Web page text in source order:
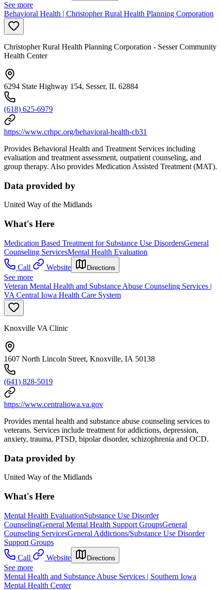
See more
Behavioral Health | Christopher Rural Health Planning Corporation
Christopher Rural Health Planning Corporation - Sesser Community
Health Center
6294 State Highway 154, Sesser, IL 62884
(618) 625-6979
https://www.crhpc.org/behavioral-health-cb31
Provides Behavioral Health and Treatment Services including
evaluation and treatment assessment, outpatient counseling, and
group therapy. Also provides Medication Assisted Treatment (MAT).
Data provided by
United Way of the Midlands
What's Here
Medication Based Treatment for Substance Use DisordersGeneral
Counseling ServicesMental Health Evaluation
Call
Website Directions
See more
Veteran Mental Health and Substance Abuse Counseling Services |
VA Central Iowa Health Care System
Knoxville VA Clinic
1607 North Lincoln Street, Knoxville, IA 50138
(641) 828-5019
https://www.centraliowa.va.gov
Provides mental health and substance abuse counseling services to
veterans. Services include treatment for addictions, depression,
anxiety, trauma, PTSD, bipolar disorder, schizophrenia and OCD.
Data provided by
United Way of the Midlands
What's Here
Mental Health EvaluationSubstance Use Disorder
CounselingGeneral Mental Health Support GroupsGeneral
Counseling ServicesGeneral Addictions/Substance Use Disorder
Support Groups
Call
Website Directions
See more
Mental Health and Substance Abuse Services | Southern Iowa
Mental Health Center